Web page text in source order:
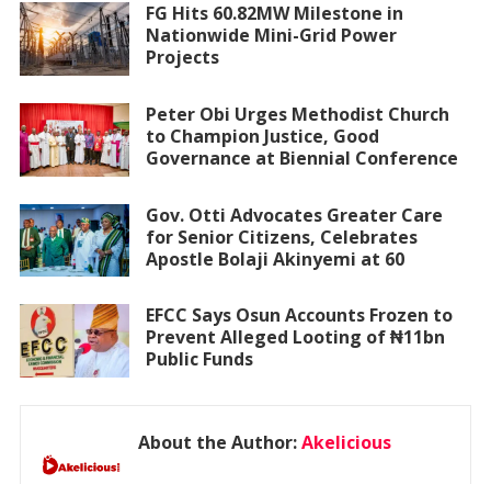
FG Hits 60.82MW Milestone in
Nationwide Mini-Grid Power
Projects
Peter Obi Urges Methodist Church
to Champion Justice, Good
Governance at Biennial Conference
Gov. Otti Advocates Greater Care
for Senior Citizens, Celebrates
Apostle Bolaji Akinyemi at 60
EFCC Says Osun Accounts Frozen to
Prevent Alleged Looting of ₦11bn
Public Funds
About the Author:Akelicious